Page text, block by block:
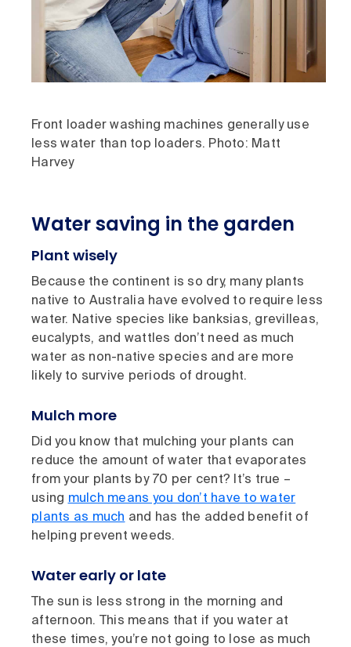
Front loader washing machines generally use
less water than top loaders. Photo: Matt
Harvey
Water saving in the garden
Plant wisely
Because the continent is so dry, many plants
native to Australia have evolved to require less
water. Native species like banksias, grevilleas,
eucalypts, and wattles don’t need as much
water as non-native species and are more
likely to survive periods of drought.
Mulch more
Did you know that mulching your plants can
reduce the amount of water that evaporates
from your plants by 70 per cent? It’s true –
using mulch means you don’t have to water
plants as much and has the added benefit of
helping prevent weeds.
Water early or late
The sun is less strong in the morning and
afternoon. This means that if you water at
these times, you’re not going to lose as much